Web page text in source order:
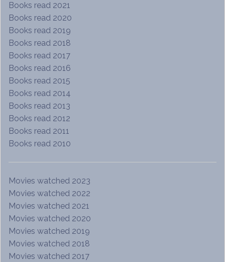
Books read 2021
Books read 2020
Books read 2019
Books read 2018
Books read 2017
Books read 2016
Books read 2015
Books read 2014
Books read 2013
Books read 2012
Books read 2011
Books read 2010
Movies watched 2023
Movies watched 2022
Movies watched 2021
Movies watched 2020
Movies watched 2019
Movies watched 2018
Movies watched 2017